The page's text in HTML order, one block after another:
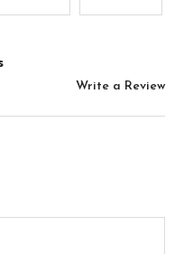
Write a Review